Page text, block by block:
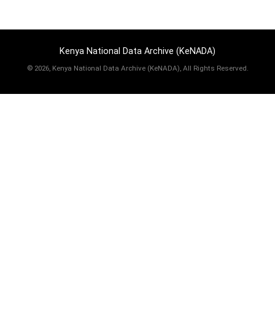
Kenya National Data Archive (KeNADA)
© 2026, Kenya National Data Archive (KeNADA), All Rights Reserved.